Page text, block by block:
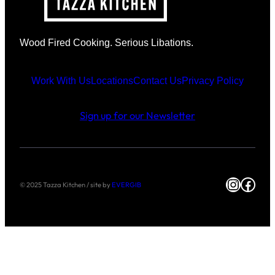
Wood Fired Cooking. Serious Libations.
Work With UsLocationsContact UsPrivacy Policy
Sign up for our Newsletter
© 2025 Tazza Kitchen / site by EVERGIB